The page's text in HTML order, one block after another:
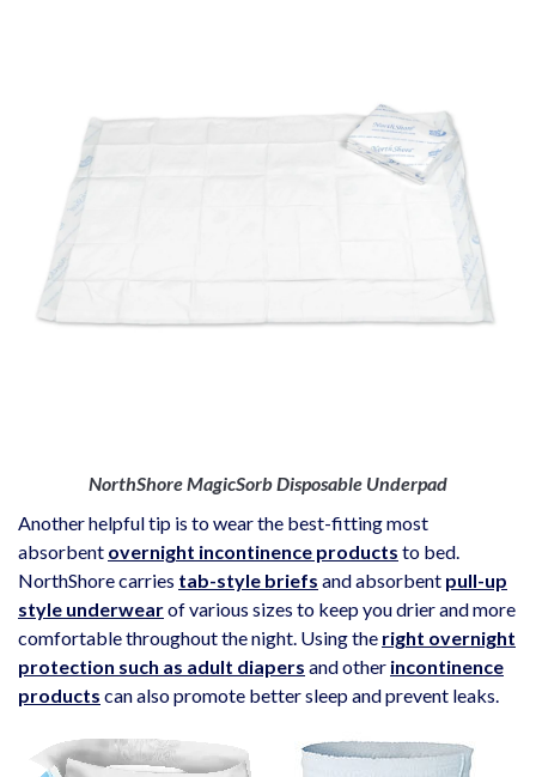
NorthShore MagicSorb Disposable Underpad
Another helpful tip is to wear the best-fitting most
absorbent overnight incontinence products to bed.
NorthShore carries tab-style briefs and absorbent pull-up
style underwearof various sizes to keep you drier and more
comfortable throughout the night. Using the right overnight
protection such as adult diapers and other incontinence
products can also promote better sleep and prevent leaks.